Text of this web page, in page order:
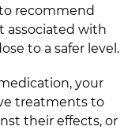
recommend
associated with
to a safer level.
your
treatments to
their effects, or